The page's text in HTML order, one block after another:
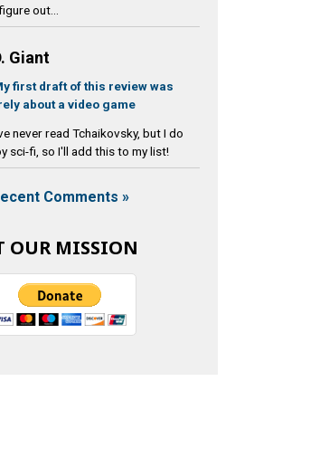
out...
Giant
first draft of this review was
about a video game
never read Tchaikovsky, but I do
sci-fi, so I'll add this to my list!
Comments »
OUR MISSION